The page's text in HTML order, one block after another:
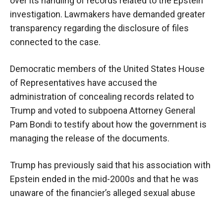
investigation. Lawmakers have demanded greater
transparency regarding the disclosure of files
connected to the case.
Democratic members of the United States House
of Representatives have accused the
administration of concealing records related to
Trump and voted to subpoena Attorney General
Pam Bondi to testify about how the government is
managing the release of the documents.
Trump has previously said that his association with
Epstein ended in the mid-2000s and that he was
unaware of the financier’s alleged sexual abuse